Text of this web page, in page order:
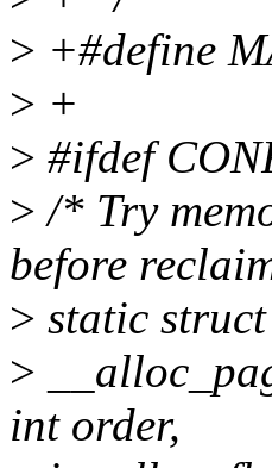
> +#define
> +
> #ifdef
> /* Try
before
> static
>
int order,